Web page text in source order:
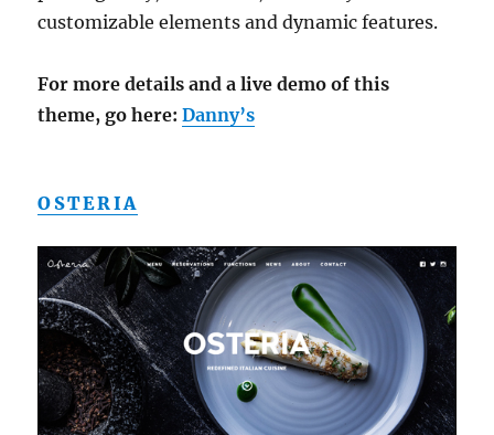
customizable elements and dynamic features.
For more details and a live demo of this
theme, go here:Danny’s
OSTERIA